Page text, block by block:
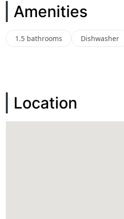
Amenities
1.5 bathrooms Dishwasher
Location